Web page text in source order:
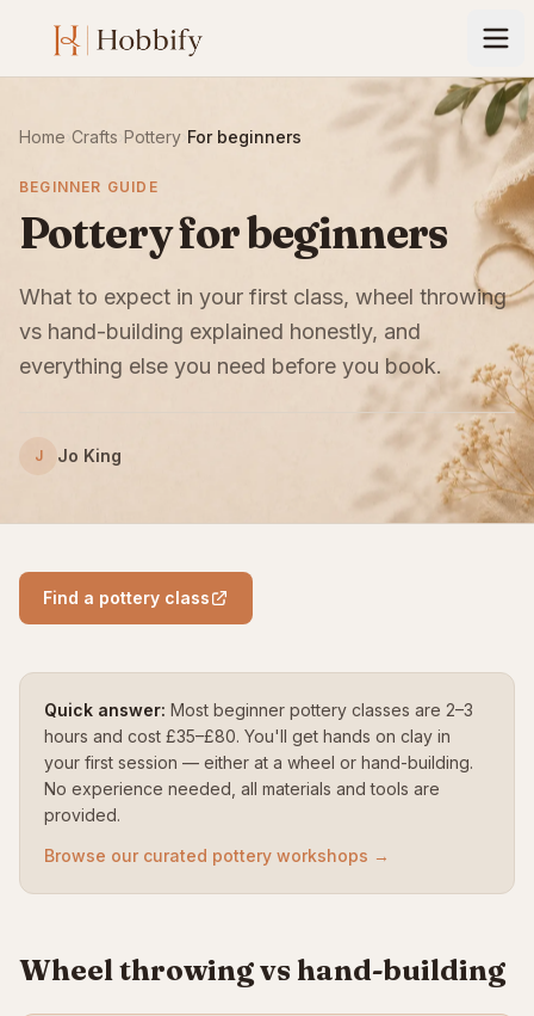
Home Crafts Pottery For beginners
BEGINNER GUIDE
Pottery for beginners
What to expect in your first class, wheel throwing
vs hand-building explained honestly, and
everything else you need before you book.
J Jo King
Find a pottery class
Quick answer: Most beginner pottery classes are 2–3
hours and cost £35–£80. You'll get hands on clay in
your first session — either at a wheel or hand-building.
No experience needed, all materials and tools are
provided.
Browse our curated pottery workshops →
Wheel throwing vs hand-building